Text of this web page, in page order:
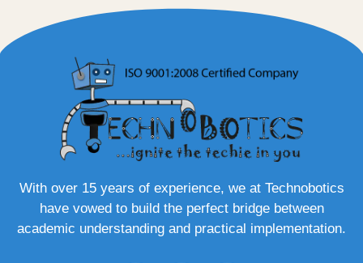
With over 15 years of experience, we at Technobotics
have vowed to build the perfect bridge between
academic understanding and practical implementation.